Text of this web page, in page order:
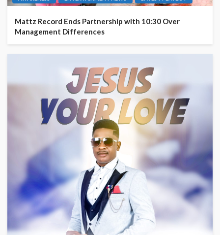
Mattz Record Ends Partnership with 10:30 Over
Management Differences